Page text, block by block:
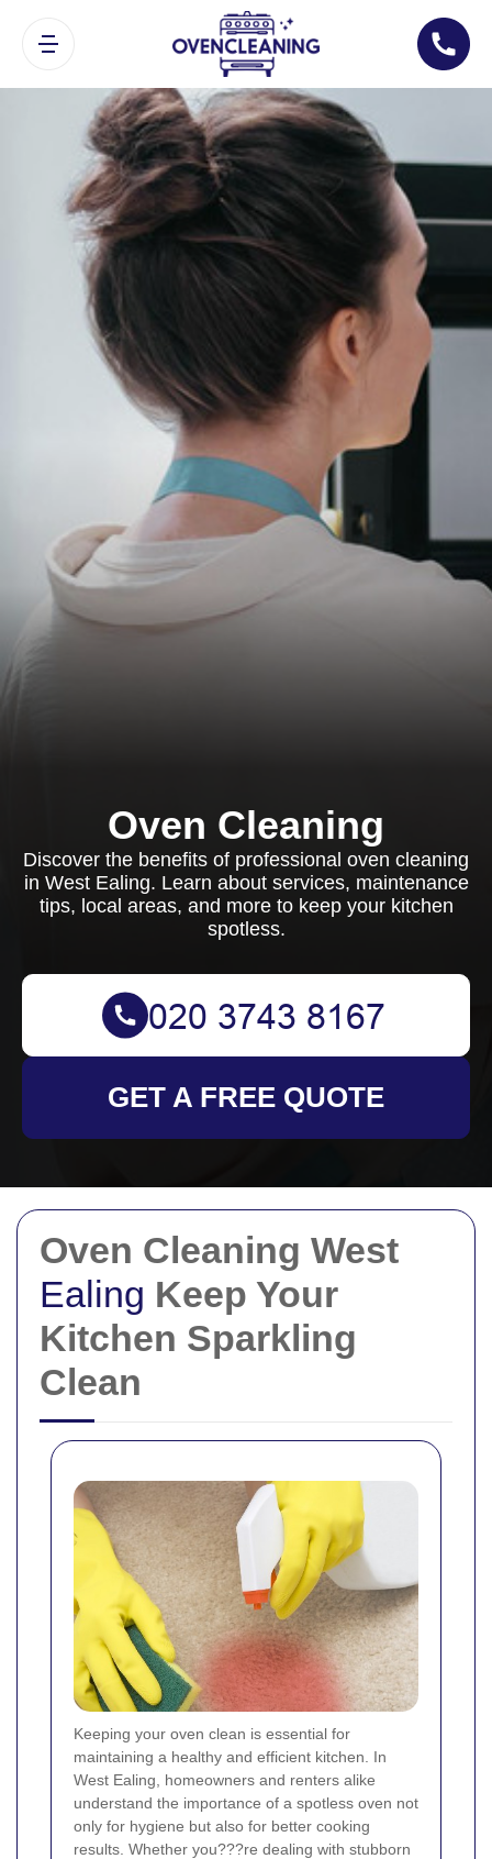
Oven Cleaning West
Ealing Keep Your
Kitchen Sparkling
Clean
Keeping your oven clean is essential for
maintaining a healthy and efficient kitchen. In
West Ealing, homeowners and renters alike
understand the importance of a spotless oven not
only for hygiene but also for better cooking
results. Whether you???re dealing with stubborn
Oven Cleaning
Discover the benefits of professional oven cleaning
in West Ealing. Learn about services, maintenance
tips, local areas, and more to keep your kitchen
spotless.
GET A FREE QUOTE